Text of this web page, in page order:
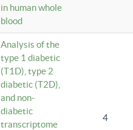
in human whole
blood
Analysis of the
type 1 diabetic
(T1D), type 2
diabetic (T2D),
and non-
diabetic
transcriptome
4